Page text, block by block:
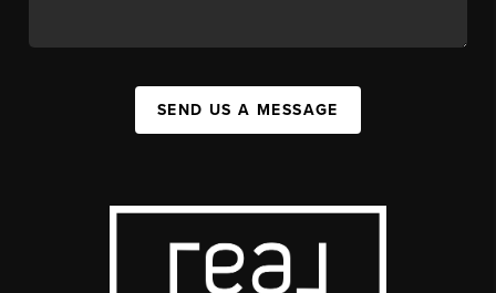
SEND US A MESSAGE